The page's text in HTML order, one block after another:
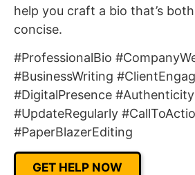
help you craft a bio that’s
concise.
#ProfessionalBio
#BusinessWriting
#DigitalPresence
#UpdateRegularly
#PaperBlazerEditing
GET HELP NOW